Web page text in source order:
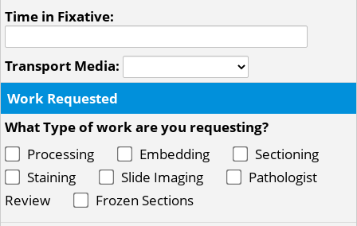
Time in Fixative:
Transport Media:
Work Requested
What Type of work are you requesting?
Processing
Embedding
Sectioning
Staining
Slide Imaging
Pathologist
Review
Frozen Sections